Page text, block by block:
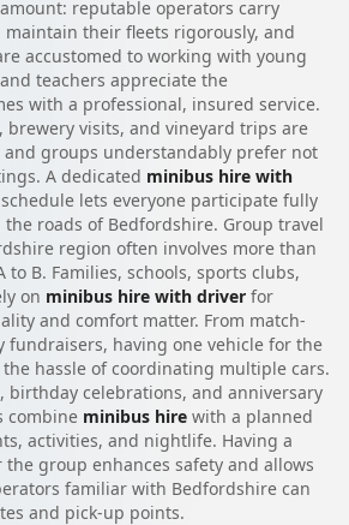
reputable operators carry
their fleets rigorously, and
accustomed to working with young
teachers appreciate the
with a professional, insured service.
brewery visits, and vineyard trips are
and groups understandably prefer not
A dedicated minibus hire with
lets everyone participate fully
roads of Bedfordshire. Group travel
region often involves more than
B. Families, schools, sports clubs,
on minibus hire with driver for
and comfort matter. From match-
fundraisers, having one vehicle for the
hassle of coordinating multiple cars.
birthday celebrations, and anniversary
combine minibus hire with a planned
activities, and nightlife. Having a
group enhances safety and allows
familiar with Bedfordshire can
and pick-up points.